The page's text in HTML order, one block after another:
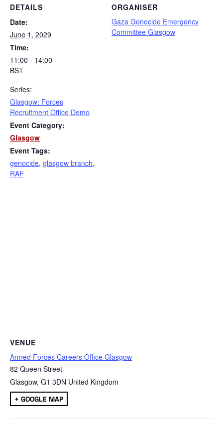
DETAILS
Date:
June 1, 2029
Time:
11:00 - 14:00
BST
Series:
Glasgow: Forces
Recruitment Office Demo
Event Category:
Glasgow
Event Tags:
genocide, glasgow branch,
RAF
ORGANISER
Gaza Genocide Emergency
Committee Glasgow
VENUE
Armed Forces Careers Office Glasgow
82 Queen Street
Glasgow, G1 3DN United Kingdom
+ GOOGLE MAP